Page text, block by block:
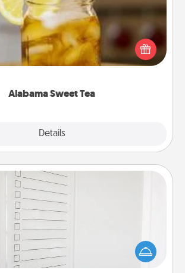
Alabama Sweet Tea
Details
loved one relish sweetened southern
Check out the Alabama Sweet Tea
for gifts they'll appreciate on any
To-Do Board
to an Acts of Service person more
a "To-Do" list—here's one you can gift!
your loved one to write down their
and then commit to do all you can